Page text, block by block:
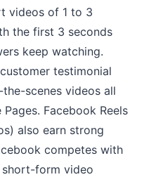
videos of 1 to 3
the first 3 seconds
keep watching.
testimonial
scenes videos all
Facebook Reels
also earn strong
competes with
short-form video